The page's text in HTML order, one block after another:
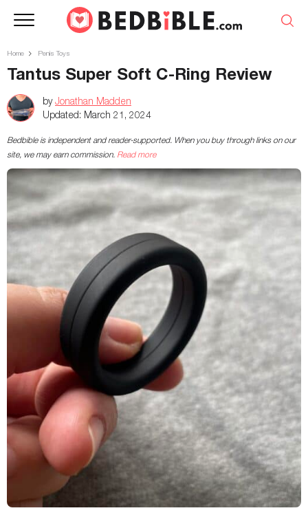
Home Penis Toys
Tantus Super Soft C-Ring Review
by Jonathan Madden
Updated: March 21, 2024
Bedbible is independent and reader-supported. When you buy through links on our
site, we may earn commission. Read more